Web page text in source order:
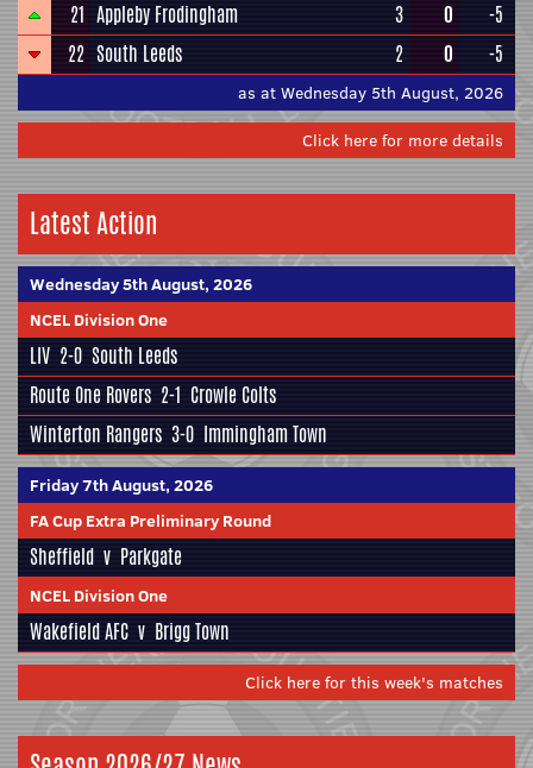
21 Appleby Frodingham 3 0
-5
22 South Leeds 2 0 -5
as at Wednesday 5th August, 2026
Click here for more details
Latest Action
Wednesday 5th August, 2026
NCEL Division One
LIV 2-0 South Leeds
Route One Rovers 2-1 Crowle Colts
Winterton Rangers 3-0 Immingham Town
Friday 7th August, 2026
FA Cup Extra Preliminary Round
Sheffield v Parkgate
NCEL Division One
Wakefield AFC v Brigg Town
Click here for this week's matches